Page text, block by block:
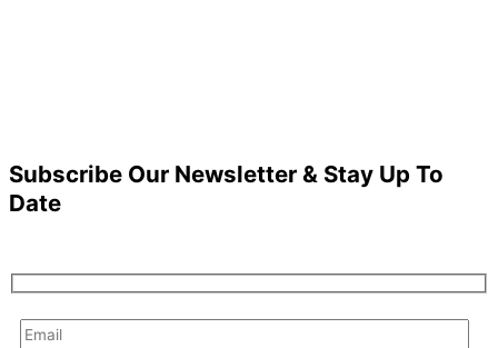
Subscribe Our Newsletter & Stay Up To
Date